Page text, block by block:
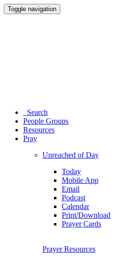
Toggle navigation
Search
People Groups
Resources
Pray
Unreached of Day
Today
Mobile App
Email
Podcast
Calendar
Print/Download
Prayer Cards
Prayer Resources